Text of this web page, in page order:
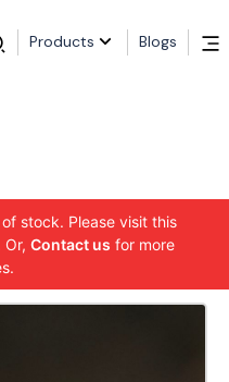
Products Blogs
stock. Please visit this
Contact us for more